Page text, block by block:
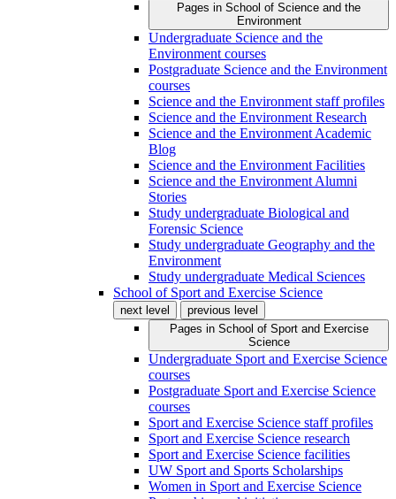
Pages in School of Science and the
Environment
Undergraduate Science and the
Environment courses
Postgraduate Science and the Environment
courses
Science and the Environment staff profiles
Science and the Environment Research
Science and the Environment Academic
Blog
Science and the Environment Facilities
Science and the Environment Alumni
Stories
Study undergraduate Biological and
Forensic Science
Study undergraduate Geography and the
Environment
Study undergraduate Medical Sciences
School of Sport and Exercise Science
next level
previous level
Pages in School of Sport and Exercise
Science
Undergraduate Sport and Exercise Science
courses
Postgraduate Sport and Exercise Science
courses
Sport and Exercise Science staff profiles
Sport and Exercise Science research
Sport and Exercise Science facilities
UW Sport and Sports Scholarships
Women in Sport and Exercise Science